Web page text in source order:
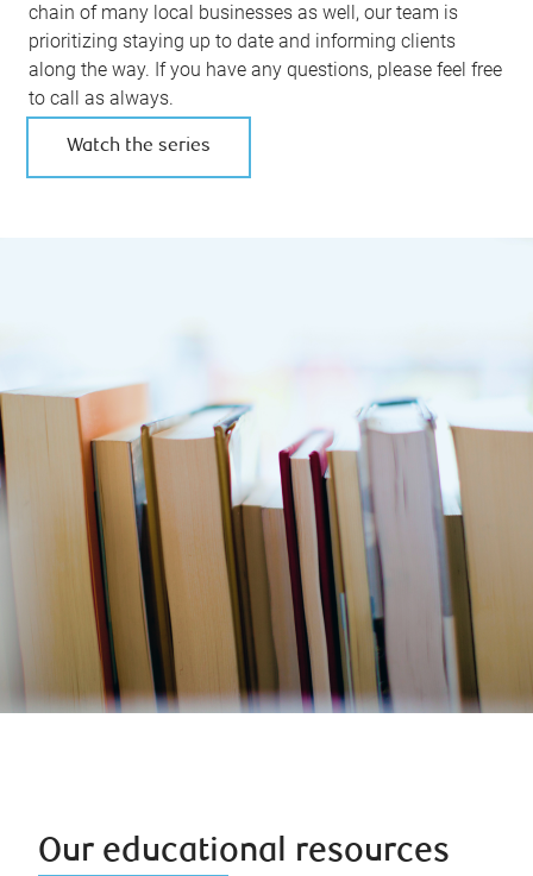
chain of many local businesses as well, our team is
prioritizing staying up to date and informing clients
along the way. If you have any questions, please feel free
to call as always.
Watch the series
Our educational resources